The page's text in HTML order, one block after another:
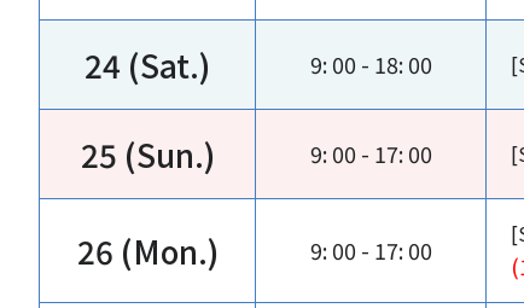
24 (Sat.) 9: 00 - 18: 00
25 (Sun.) 9: 00 - 17: 00
26 (Mon.) 9: 00 - 17: 00